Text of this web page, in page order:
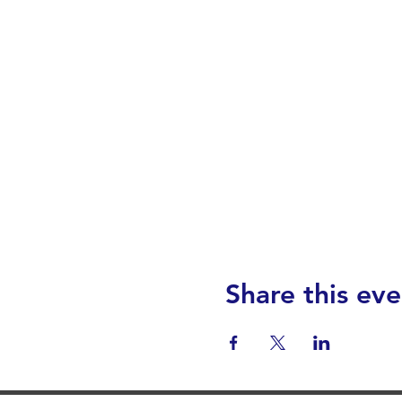
Share this